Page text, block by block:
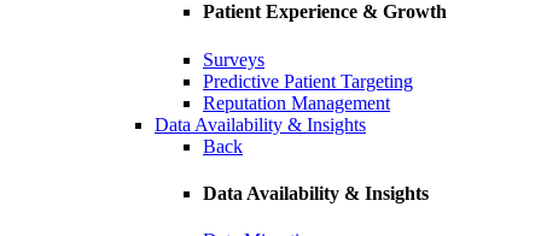
Patient Experience & Growth
Surveys
Predictive Patient Targeting
Reputation Management
Data Availability & Insights
Back
Data Availability & Insights